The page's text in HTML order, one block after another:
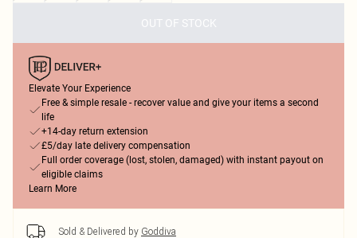
OUT OF STOCK
Elevate Your Experience
Free & simple resale - recover value and give your items a second
life
+14-day return extension
£5/day late delivery compensation
Full order coverage (lost, stolen, damaged) with instant payout on
eligible claims
Learn More
Sold & Delivered by Goddiva